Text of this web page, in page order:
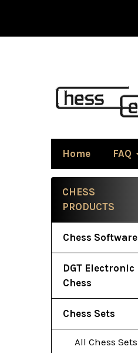
Home FAQ
Sidebar
CHESS
PRODUCTS
Chess Software
DGT Electronic
Chess
Chess Sets
All Chess Sets